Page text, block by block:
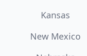
Kansas
New Mexico